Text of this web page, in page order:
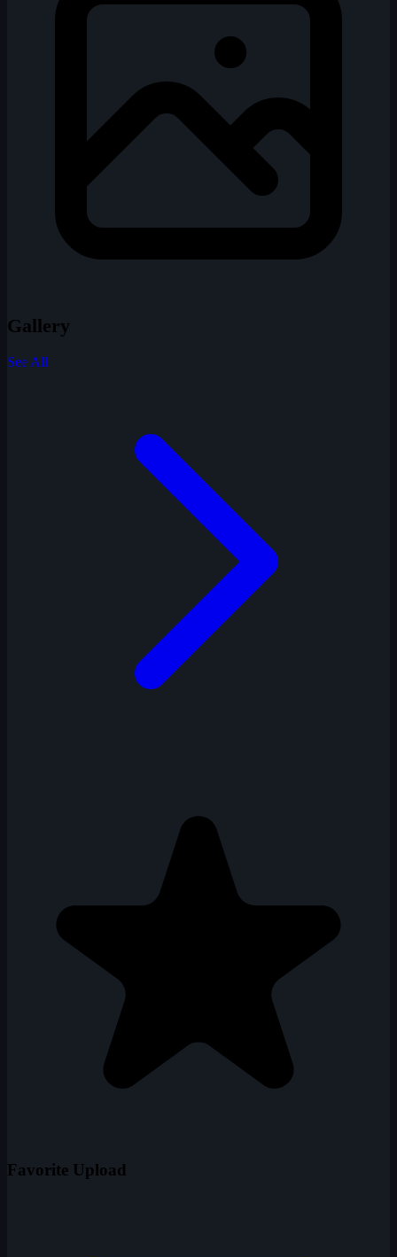
Gallery
See All
Favorite Upload